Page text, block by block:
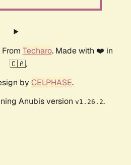
From Techaro. Made with ❤️ in
🇨🇦.
by CELPHASE.
Anubis version v1.26.2.